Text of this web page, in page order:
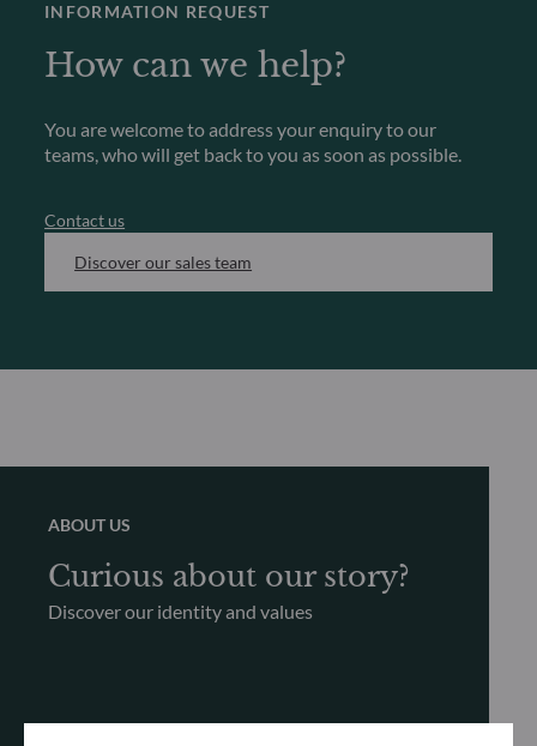
INFORMATION REQUEST
How can we help?
You are welcome to address your enquiry to our
teams, who will get back to you as soon as possible.
Contact us
Discover our sales team
ABOUT US
Curious about our story?
Discover our identity and values